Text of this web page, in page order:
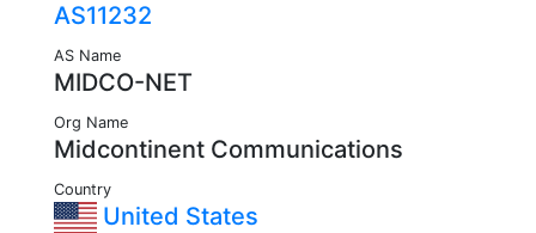
AS11232
AS Name
MIDCO-NET
Org Name
Midcontinent Communications
Country
United States